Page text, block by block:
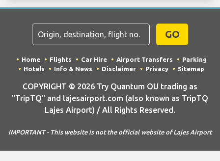
Flights Car Hire Airport Transfers
COPYRIGHT © 2026 Try Quantum OU trading as
Lajes Airport) / All Rights Reserved.
IMPORTANT - This website is not the official website of Lajes Airport